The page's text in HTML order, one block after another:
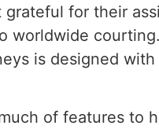
for their
worldwide courting.
is designed
of features to